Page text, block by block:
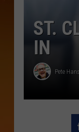
ST.
IN
Pete